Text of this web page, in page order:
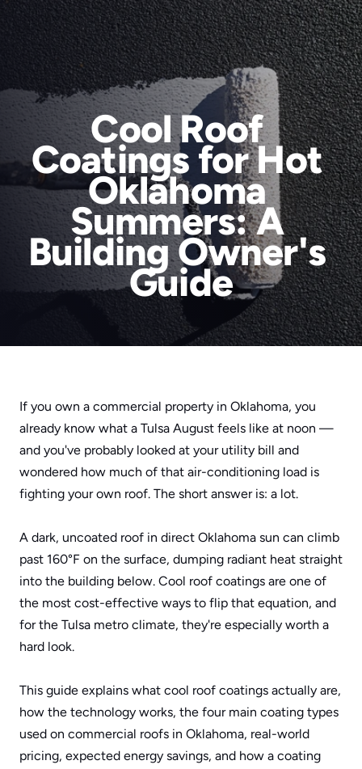
Services
Areas We Serve
About Us
RainTech Roofing for a Reason
Blog
Contact
Cool Roof
Coatings for Hot
Oklahoma
Summers: A
Building Owner's
Guide
If you own a commercial property in Oklahoma, you
already know what a Tulsa August feels like at noon —
and you've probably looked at your utility bill and
wondered how much of that air-conditioning load is
fighting your own roof. The short answer is: a lot.
A dark, uncoated roof in direct Oklahoma sun can climb
past 160°F on the surface, dumping radiant heat straight
into the building below. Cool roof coatings are one of
the most cost-effective ways to flip that equation, and
for the Tulsa metro climate, they're especially worth a
hard look.
This guide explains what cool roof coatings actually are,
how the technology works, the four main coating types
used on commercial roofs in Oklahoma, real-world
pricing, expected energy savings, and how a coating